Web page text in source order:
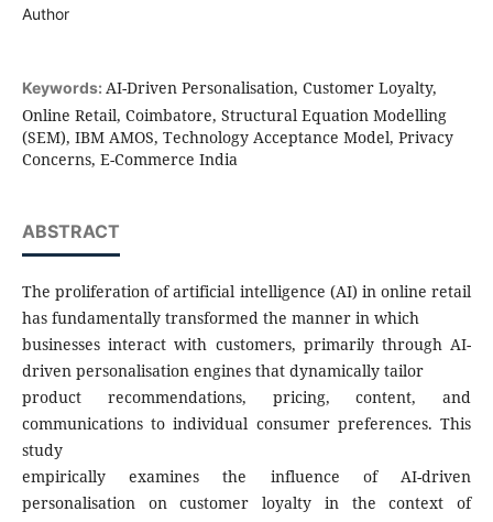
Author
Keywords: AI-Driven Personalisation, Customer Loyalty,
Online Retail, Coimbatore, Structural Equation Modelling
(SEM), IBM AMOS, Technology Acceptance Model, Privacy
Concerns, E-Commerce India
ABSTRACT
The proliferation of artificial intelligence (AI) in online retail
has fundamentally transformed the manner in which
businesses interact with customers, primarily through AI-
driven personalisation engines that dynamically tailor
product recommendations, pricing, content, and
communications to individual consumer preferences. This
study
empirically examines the influence of AI-driven
personalisation on customer loyalty in the context of